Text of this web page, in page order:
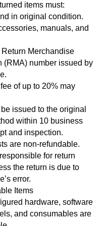
items must:
in original condition.
manuals, and
Merchandise
(RMA) number issued by
of up to 20% may
issued to the original
within 10 business
and inspection.
are non-refundable.
for return
the return is due to
error.
Items
hardware, software
and consumables are